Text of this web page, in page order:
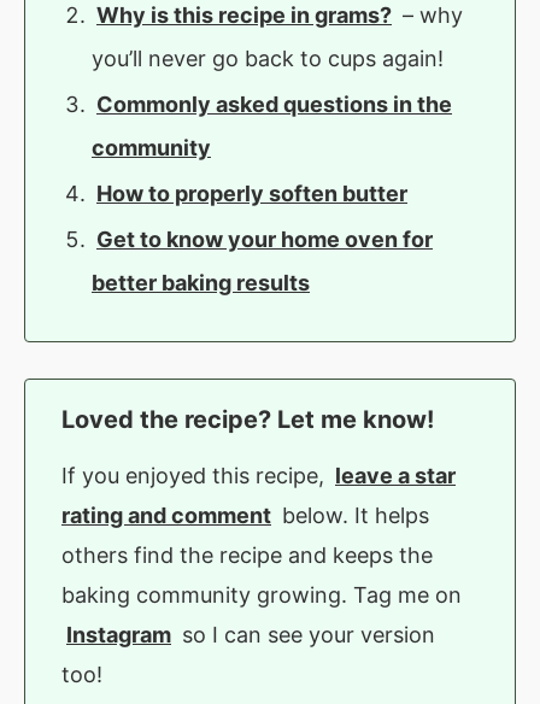
Why is this recipe in grams? – why
you’ll never go back to cups again!
Commonly asked questions in the
community
How to properly soften butter
Get to know your home oven for
better baking results
Loved the recipe? Let me know!
If you enjoyed this recipe, leave a star
rating and comment below. It helps
others find the recipe and keeps the
baking community growing. Tag me on
Instagram so I can see your version
too!